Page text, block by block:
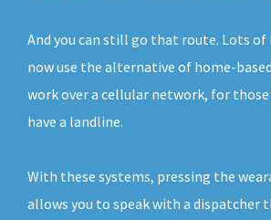
And you can still go that route. Lots of
now use the alternative of home-
work over a cellular network, for
have a landline.
With these systems, pressing the
allows you to speak with a dispatcher